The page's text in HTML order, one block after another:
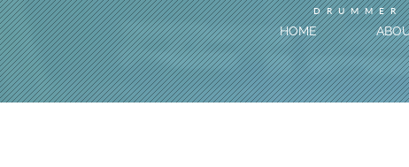
HOME